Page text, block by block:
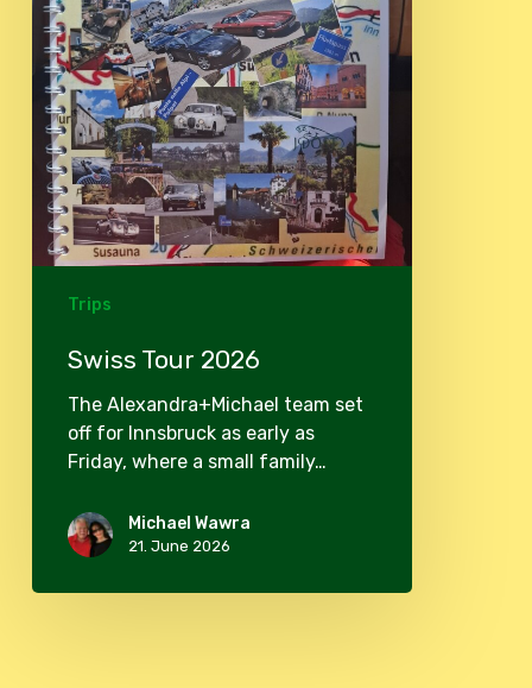
Trips
Swiss Tour 2026
The Alexandra+Michael team set
off for Innsbruck as early as
Friday, where a small family…
Michael Wawra
21. June 2026